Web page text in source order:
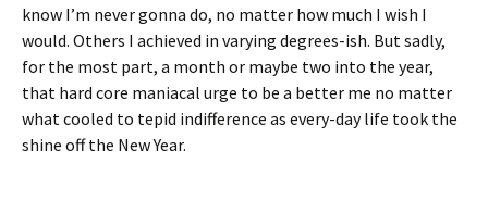
know I’m never gonna do, no matter how much I wish I
would. Others I achieved in varying degrees-ish. But sadly,
for the most part, a month or maybe two into the year,
that hard core maniacal urge to be a better me no matter
what cooled to tepid indifference as every-day life took the
shine off the New Year.